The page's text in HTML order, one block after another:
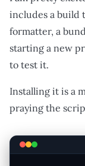
includes a build
formatter, a
starting a new
to test it.
Installing it is a
praying the